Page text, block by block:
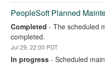
PeopleSoft Planned
Completed -The scheduled
completed.
Jul29,22:00 PDT
In progress -Scheduled